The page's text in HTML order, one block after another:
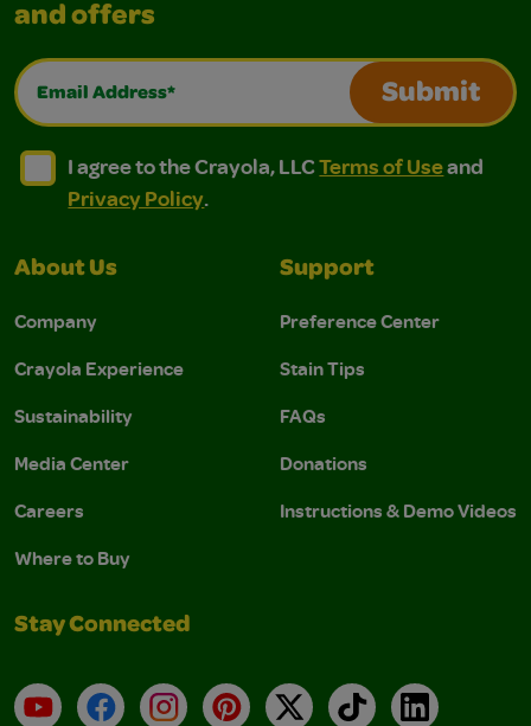
and offers
Email Address*
Submit
I agree to the Crayola, LLC Terms of Use and
I agree to the Crayola, LLC Terms of Use and Privacy
I agree to the Crayola, LLCTerms of Useand
Privacy Policy.
About Us
Company
Crayola Experience
Sustainability
Media Center
Careers
Where to Buy
Support
Preference Center
Stain Tips
FAQs
Donations
Instructions & Demo Videos
Stay Connected
YouTubeFacebookInstagramPinterest
X TikTokLinkedIn